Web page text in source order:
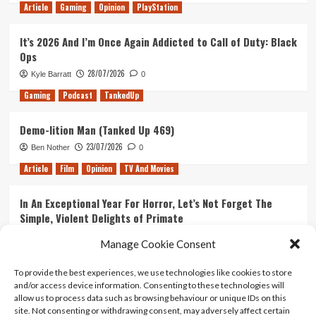
Manage Cookie Consent
To provide the best experiences, we use technologies like cookies to store
and/or access device information. Consenting to these technologies will
allow us to process data such as browsing behaviour or unique IDs on this
site. Not consenting or withdrawing consent, may adversely affect certain
Article Gaming Opinion PlayStation
It’s 2026 And I’m Once Again Addicted to Call of Duty: Black
Ops
Kyle Barratt 28/07/2026 0
Gaming Podcast TankedUp
Demo-lition Man (Tanked Up 469)
Ben Nother 23/07/2026 0
Article Film Opinion TV And Movies
In An Exceptional Year For Horror, Let’s Not Forget The
Simple, Violent Delights of Primate
Ranking Every ‘The Omen’ Movie
Kyle Barratt 14/07/2026 0